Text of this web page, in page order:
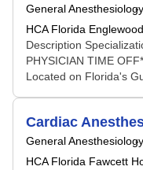
General Anesthesiology
HCA Florida
Description
PHYSICIAN TIME
Located on Florida's
Cardiac
General Anesthesiology
HCA Florida Fawcett